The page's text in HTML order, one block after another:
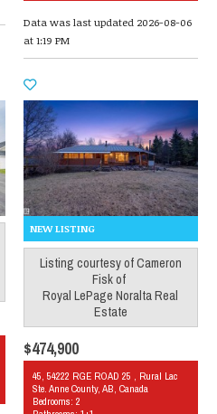
Data was last updated 2026-08-06
at 1:19 PM
Listing courtesy ofCameron
Fiskof
Royal LePage Noralta Real
Estate
$474,900
45, 54222 RGE ROAD 25 , Rural Lac
Ste. Anne County, AB, Canada
Bedrooms: 2